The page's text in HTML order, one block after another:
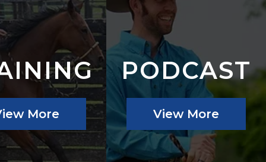
More
PODCAST
View More